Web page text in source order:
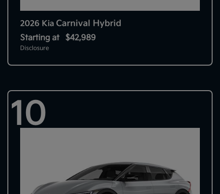
2026 Kia Carnival Hybrid
Starting at $42,989
Disclosure
10